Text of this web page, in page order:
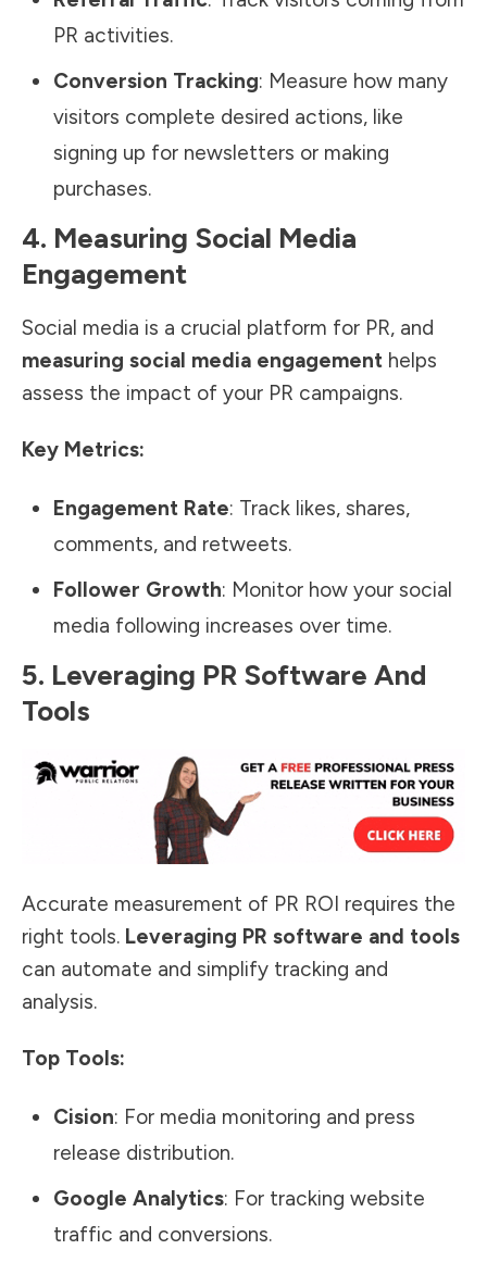
PR activities.
Conversion Tracking: Measure how many
visitors complete desired actions, like
signing up for newsletters or making
purchases.
4. Measuring Social Media
Engagement
Social media is a crucial platform for PR, and
measuring social media engagement helps
assess the impact of your PR campaigns.
Key Metrics:
Engagement Rate: Track likes, shares,
comments, and retweets.
Follower Growth: Monitor how your social
media following increases over time.
5. Leveraging PR Software And
Tools
Accurate measurement of PR ROI requires the
right tools. Leveraging PR software and tools
can automate and simplify tracking and
analysis.
Top Tools:
Cision: For media monitoring and press
release distribution.
Google Analytics: For tracking website
traffic and conversions.